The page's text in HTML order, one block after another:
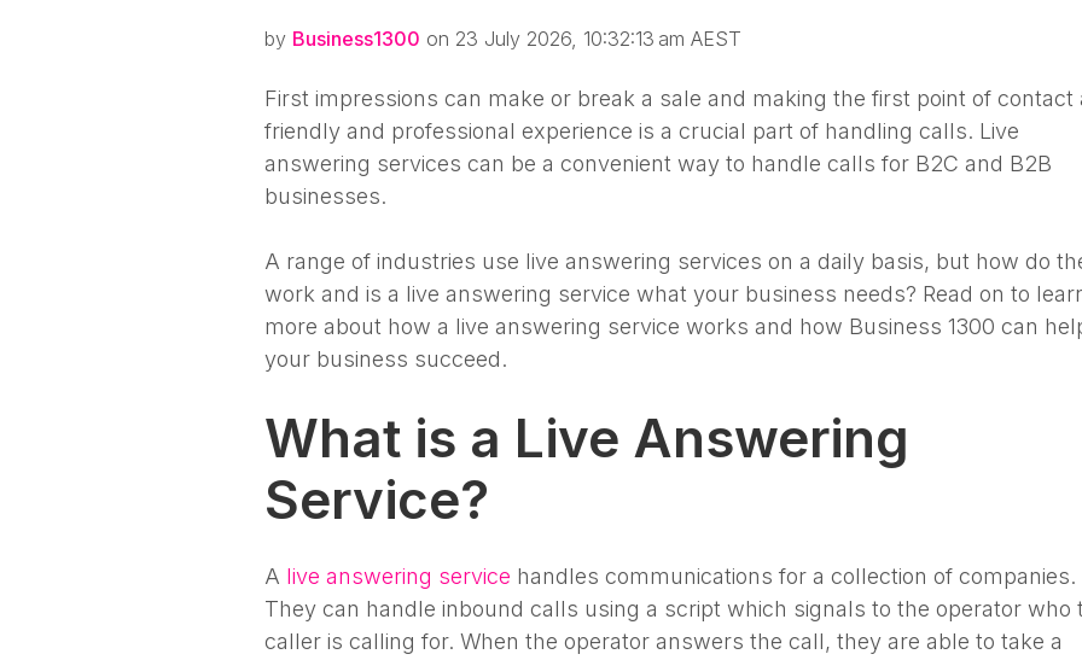
by Business1300 on 23 July 2026, 10:32:13 am AEST
First impressions can make or break a sale and making the first point of contact
friendly and professional experience is a crucial part of handling calls. Live
answering services can be a convenient way to handle calls for B2C and B2B
businesses.
A range of industries use live answering services on a daily basis, but how do
work and is a live answering service what your business needs? Read on to
more about how a live answering service works and how Business 1300 can
your business succeed.
What is a Live Answering
Service?
A live answering service handles communications for a collection of companies.
They can handle inbound calls using a script which signals to the operator who
caller is calling for. When the operator answers the call, they are able to take a